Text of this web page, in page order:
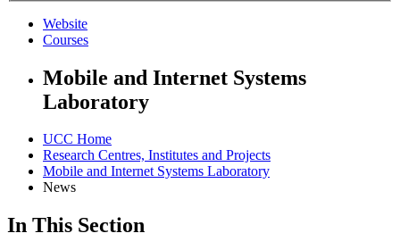
Website
Courses
Mobile and Internet Systems
Laboratory
UCC Home
Research Centres, Institutes and Projects
Mobile and Internet Systems Laboratory
News
In This Section